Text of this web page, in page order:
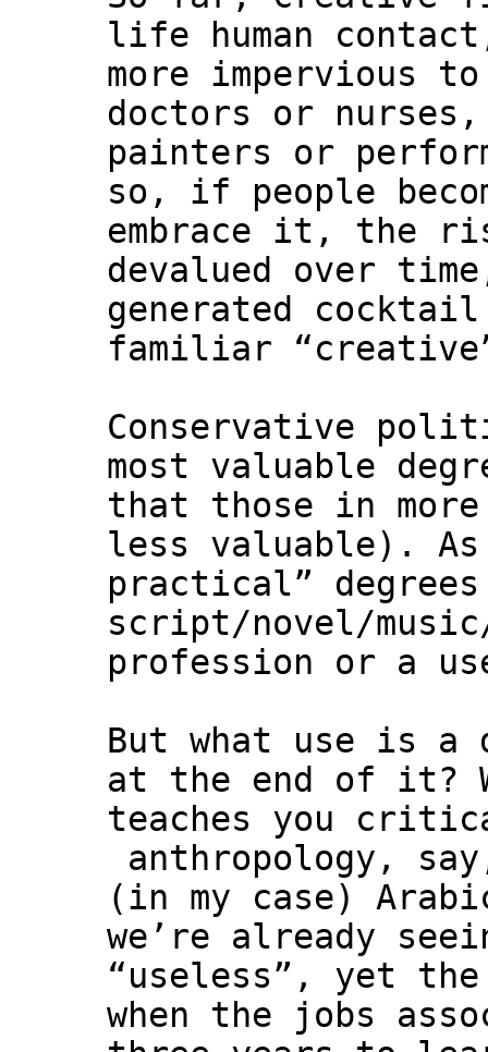
life human
more impervious
doctors or
painters or
so, if people
embrace it, the
devalued over
generated
familiar
Conservative
most valuable
that those in
less valuable).
practical”
script/novel/
profession or a
But what use is a
at the end of it?
teaches you
anthropology,
(in my case)
we’re already
“useless”, yet
when the jobs